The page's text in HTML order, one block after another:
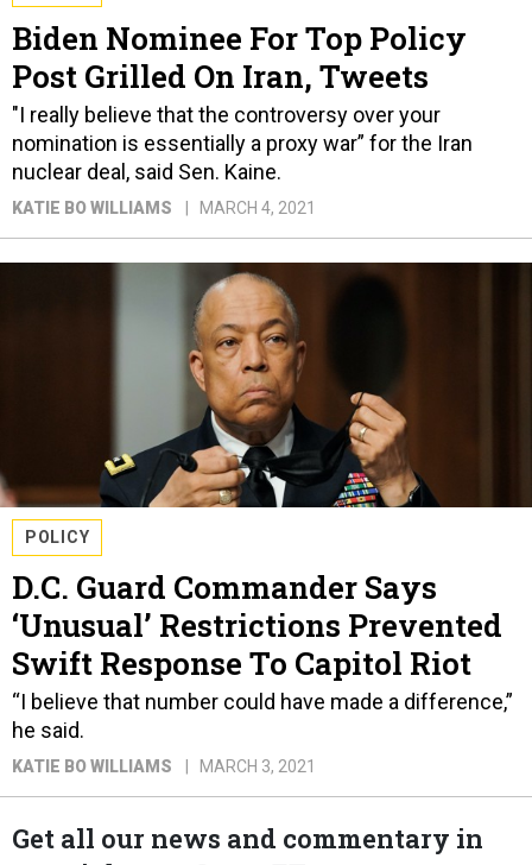
Biden Nominee For Top Policy
Post Grilled On Iran, Tweets
"I really believe that the controversy over your
nomination is essentially a proxy war” for the Iran
nuclear deal, said Sen. Kaine.
KATIE BO WILLIAMS MARCH 4, 2021
POLICY
D.C. Guard Commander Says
‘Unusual’ Restrictions Prevented
Swift Response To Capitol Riot
“I believe that number could have made a difference,”
he said.
KATIE BO WILLIAMS MARCH 3, 2021
Get all our news and commentary in